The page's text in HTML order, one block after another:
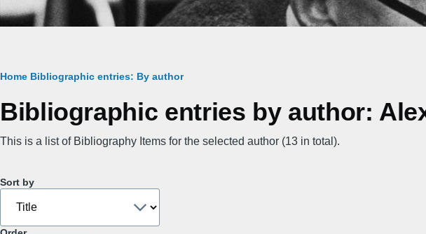
Breadcrumb
Home Bibliographic entries: By author
Bibliographic entries by author:
This is a list of Bibliography Items for the selected author (13 in total).
Sort by